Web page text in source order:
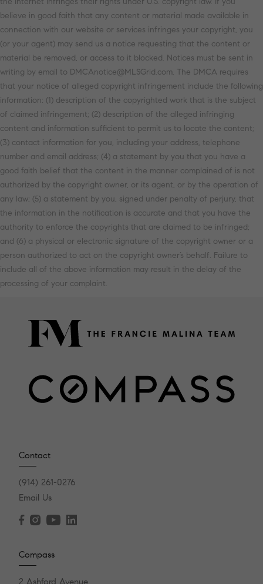
believe in good faith that any content or material made available in
connection with our website or services infringes your copyright, you
(or your agent) may send us a notice requesting that the content or
material be removed, or access to it blocked. Notices must be sent in
writing by email to DMCAnotice@MLSGrid.com. The DMCA requires
that your notice of alleged copyright infringement include the following
information: (1) description of the copyrighted work that is the subject
of claimed infringement; (2) description of the alleged infringing
content and information sufficient to permit us to locate the content;
(3) contact information for you, including your address, telephone
number and email address; (4) a statement by you that you have a
good faith belief that the content in the manner complained of is not
authorized by the copyright owner, or its agent, or by the operation of
any law; (5) a statement by you, signed under penalty of perjury, that
the information in the notification is accurate and that you have the
authority to enforce the copyrights that are claimed to be infringed;
and (6) a physical or electronic signature of the copyright owner or a
person authorized to act on the copyright owner’s behalf. Failure to
include all of the above information may result in the delay of the
processing of your complaint.
Contact
(914) 261-0276
Email Us
Compass
2 Ashford Avenue